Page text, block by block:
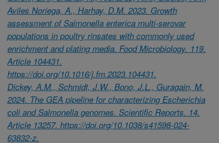
Aviles Noriega, A., Harhay, D.M. 2023. Growth
assessment of Salmonella enterica multi-serovar
populations in poultry rinsates with commonly used
enrichment and plating media. Food Microbiology. 119.
Article 104431.
https://doi.org/10.1016/j.fm.2023.104431.
Dickey, A.M., Schmidt, J.W., Bono, J.L., Guragain, M.
2024. The GEA pipeline for characterizing Escherichia
coli and Salmonella genomes. Scientific Reports. 14.
Article 13257. https://doi.org/10.1038/s41598-024-
63832-z.